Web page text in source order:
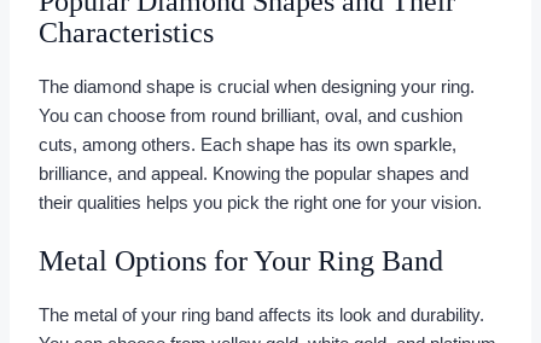
Characteristics
The diamond shape is crucial when designing your ring.
You can choose from round brilliant, oval, and cushion
cuts, among others. Each shape has its own sparkle,
brilliance, and appeal. Knowing the popular shapes and
their qualities helps you pick the right one for your vision.
Metal Options for Your Ring Band
The metal of your ring band affects its look and durability.